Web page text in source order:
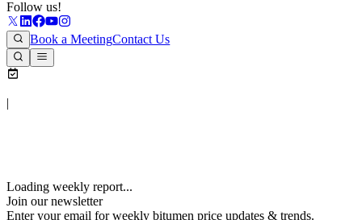
Follow us!
Book a MeetingContact Us
|
Loading weekly report...
Join our newsletter
Enter your email for weekly bitumen price updates & trends.